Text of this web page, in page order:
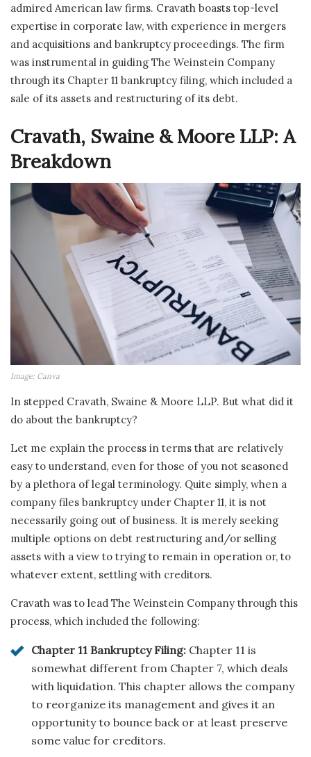
admired American law firms. Cravath boasts top-level
expertise in corporate law, with experience in mergers
and acquisitions and bankruptcy proceedings. The firm
was instrumental in guiding The Weinstein Company
through its Chapter 11 bankruptcy filing, which included a
sale of its assets and restructuring of its debt.
Cravath, Swaine & Moore LLP: A
Breakdown
Image: Canva
In stepped Cravath, Swaine & Moore LLP. But what did it
do about the bankruptcy?
Let me explain the process in terms that are relatively
easy to understand, even for those of you not seasoned
by a plethora of legal terminology. Quite simply, when a
company files bankruptcy under Chapter 11, it is not
necessarily going out of business. It is merely seeking
multiple options on debt restructuring and/or selling
assets with a view to trying to remain in operation or, to
whatever extent, settling with creditors.
Cravath was to lead The Weinstein Company through this
process, which included the following:
Chapter 11 Bankruptcy Filing: Chapter 11 is
somewhat different from Chapter 7, which deals
with liquidation. This chapter allows the company
to reorganize its management and gives it an
opportunity to bounce back or at least preserve
some value for creditors.